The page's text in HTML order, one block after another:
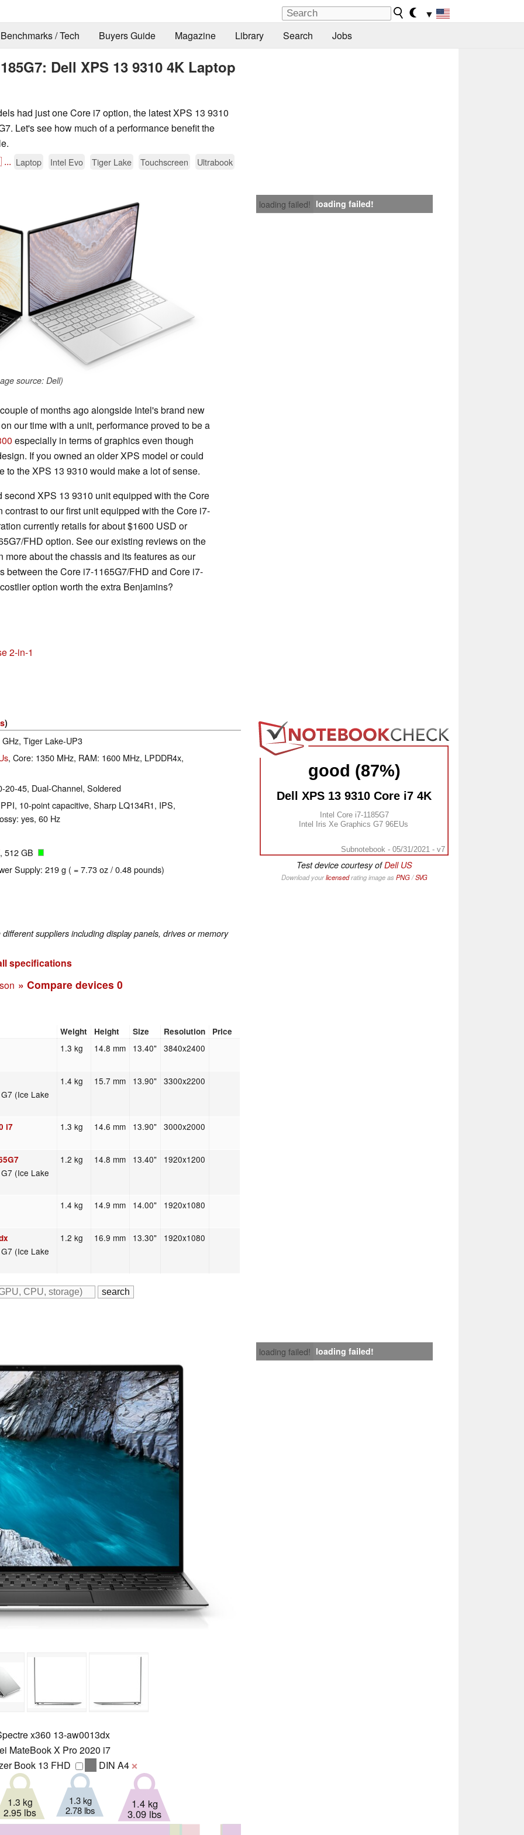
▼
Benchmarks / Tech
Buyers Guide Magazine Library Search Jobs
Dell XPS 13 9310 4K Laptop
had just one Core i7 option, the latest XPS 13 9310
Let's see how much of a performance benefit the
... Laptop Intel Evo Tiger Lake Touchscreen Ultrabook
loading failed! loading failed!
source: Dell)
of months ago alongside Intel's brand new
our time with a unit, performance proved to be a
especially in terms of graphics even though
If you owned an older XPS model or could
to the XPS 13 9310 would make a lot of sense.
XPS 13 9310 unit equipped with the Core
to our first unit equipped with the Core i7-
currently retails for about $1600 USD or
FHD option. See our existing reviews on the
more about the chassis and its features as our
between the Core i7-1165G7/FHD and Core i7-
option worth the extra Benjamins?
2-in-1
good (87%)
Dell XPS 13 9310 Core i7 4K
Intel Core i7-1185G7
Intel Iris Xe Graphics G7 96EUs
Subnotebook - 05/31/2021 - v7
Test device courtesy ofDell US
Download yourlicensedrating image as PNG/SVG
)
Tiger Lake-UP3
, Core: 1350 MHz, RAM: 1600 MHz, LPDDR4x,
20-45, Dual-Channel, Soldered
10-point capacitive, Sharp LQ134R1, IPS,
yes, 60 Hz
, 512 GB
Supply: 219 g ( = 7.73 oz / 0.48 pounds)
suppliers including display panels, drives or memory
specifications
» Compare devices 0
Weight Height Size Resolution Price
1.3 kg 14.8 mm 13.40" 3840x2400
(Ice Lake
1.4 kg 15.7 mm 13.90" 3300x2200
i7 1.3 kg 14.6 mm 13.90" 3000x2000
(Ice Lake
1.2 kg 14.8 mm 13.40" 1920x1200
1.4 kg 14.9 mm 14.00" 1920x1080
(Ice Lake
1.2 kg 16.9 mm 13.30" 1920x1080
loading failed! loading failed!
x360 13-aw0013dx
MateBook X Pro 2020 i7
Book 13 FHD
DIN A4 ❌
1.3 kg
2.95 lbs
1.3 kg
2.78 lbs 1.4 kg
3.09 lbs